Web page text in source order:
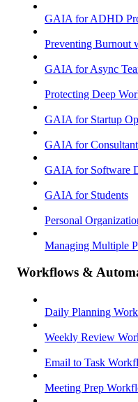
GAIA for ADHD
Preventing Burnout
GAIA for Async
Protecting Deep
GAIA for Startup
GAIA for
GAIA for Software
GAIA for Students
Personal
Managing Multiple
Workflows &
Daily Planning
Weekly Review
Email to Task
Meeting Prep